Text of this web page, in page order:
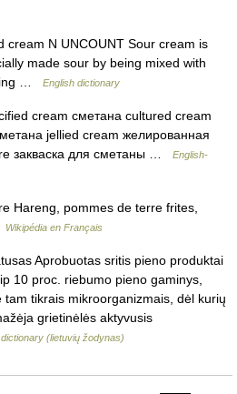
N UNCOUNT Sour cream is
made sour by being mixed with
…
English dictionary
cream сметана cultured cream
jellied cream желированная
закваска для сметаны …
English-
Hareng, pommes de terre frites,
Wikipédia en Français
Aprobuotas sritis pieno produktai
10 proc. riebumo pieno gaminys,
tikrais mikroorganizmais, dėl kurių
grietinėlės aktyvusis
(lietuvių žodynas)